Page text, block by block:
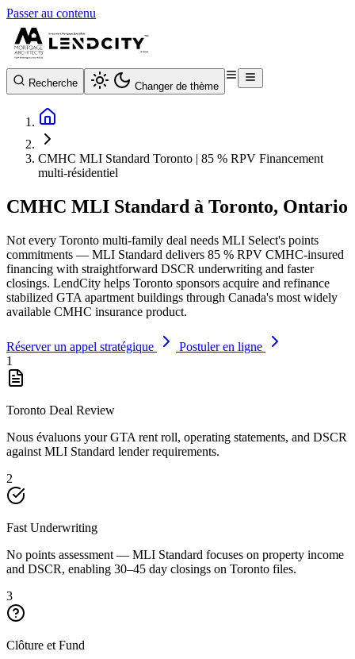
Passer au contenu
Recherche Changer de thème
CMHC MLI Standard Toronto | 85 % RPV Financement
multi-résidentiel
CMHC MLI Standard à Toronto, Ontario
Not every Toronto multi-family deal needs MLI Select's points
commitments — MLI Standard delivers 85 % RPV CMHC-insured
financing with straightforward DSCR underwriting and faster
closings. LendCity helps Toronto sponsors acquire and refinance
stabilized GTA apartment buildings through Canada's most widely
available CMHC insurance product.
Réserver un appel stratégique
Postuler en ligne
1
Toronto Deal Review
Nous évaluons your GTA rent roll, operating statements, and DSCR
against MLI Standard lender requirements.
2
Fast Underwriting
No points assessment — MLI Standard focuses on property income
and DSCR, enabling 30–45 day closings on Toronto files.
3
Clôture et Fund